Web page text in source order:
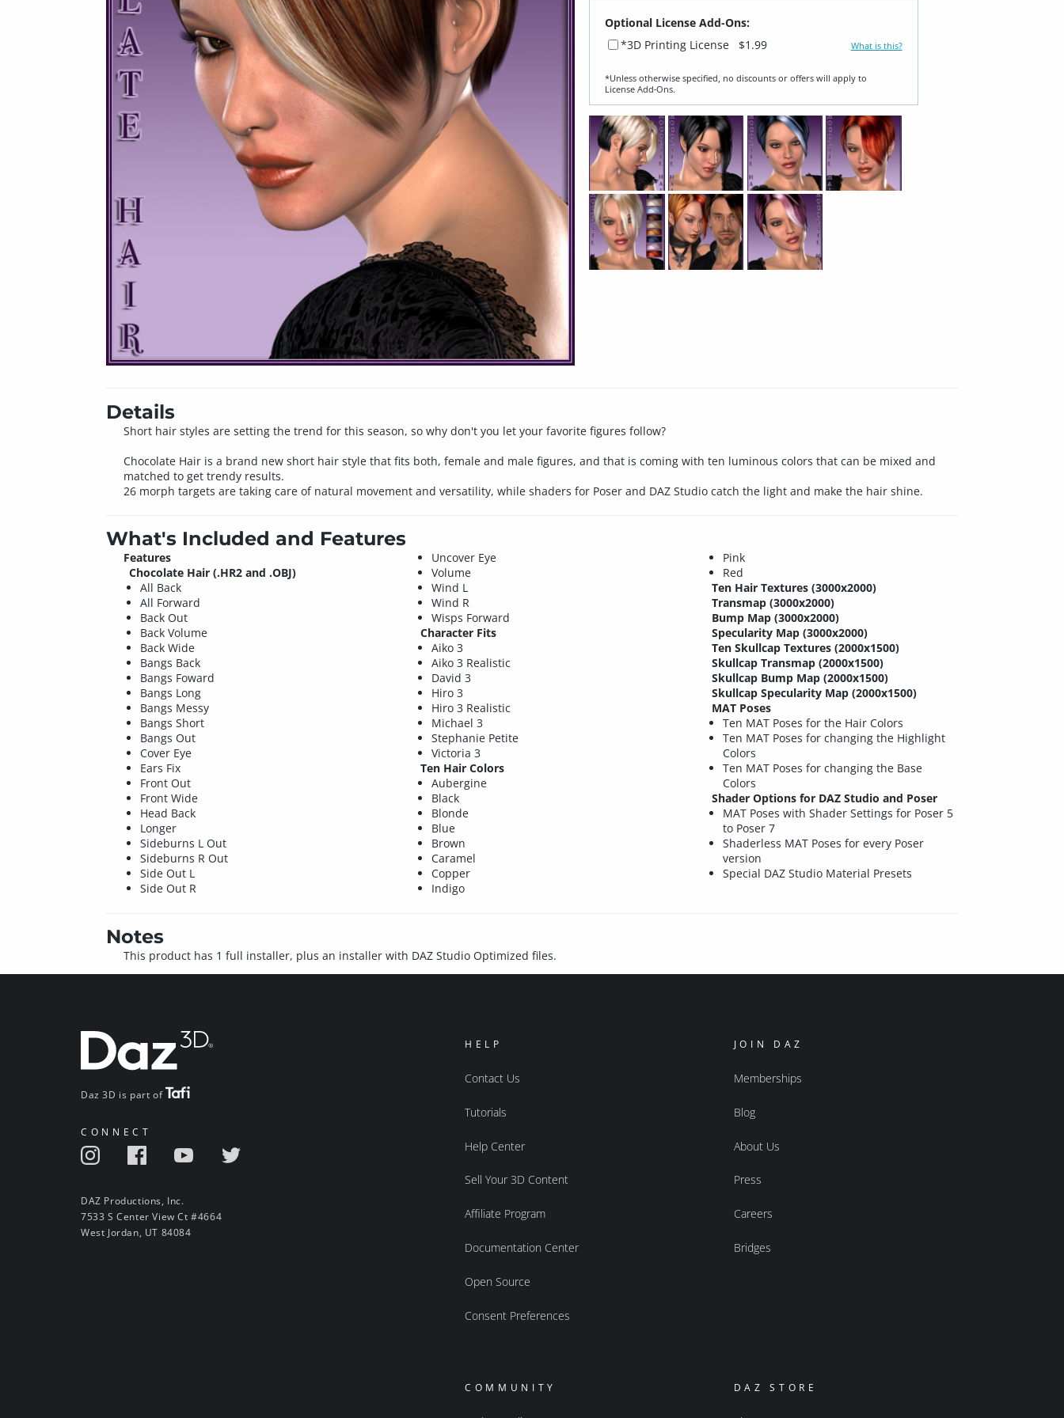
Optional License Add-Ons:
*3D Printing License
$1.99 What is this?
*Unless otherwise specified, no discounts or offers will apply to
License Add‑Ons.
Details
Short hair styles are setting the trend for this season, so why don't you let your favorite figures follow?
Chocolate Hair is a brand new short hair style that fits both, female and male figures, and that is coming with ten luminous colors that can be mixed and
matched to get trendy results.
26 morph targets are taking care of natural movement and versatility, while shaders for Poser and DAZ Studio catch the light and make the hair shine.
What's Included and Features
Features
Chocolate Hair (.HR2 and .OBJ)
All Back
All Forward
Back Out
Back Volume
Back Wide
Bangs Back
Bangs Foward
Bangs Long
Bangs Messy
Bangs Short
Bangs Out
Cover Eye
Ears Fix
Front Out
Front Wide
Head Back
Longer
Sideburns L Out
Sideburns R Out
Side Out L
Side Out R
Uncover Eye
Volume
Wind L
Wind R
Wisps Forward
Character Fits
Aiko 3
Aiko 3 Realistic
David 3
Hiro 3
Hiro 3 Realistic
Michael 3
Stephanie Petite
Victoria 3
Ten Hair Colors
Aubergine
Black
Blonde
Blue
Brown
Caramel
Copper
Indigo
Pink
Red
Ten Hair Textures (3000x2000)
Transmap (3000x2000)
Bump Map (3000x2000)
Specularity Map (3000x2000)
Ten Skullcap Textures (2000x1500)
Skullcap Transmap (2000x1500)
Skullcap Bump Map (2000x1500)
Skullcap Specularity Map (2000x1500)
MAT Poses
Ten MAT Poses for the Hair Colors
Ten MAT Poses for changing the Highlight
Colors
Ten MAT Poses for changing the Base
Colors
Shader Options for DAZ Studio and Poser
MAT Poses with Shader Settings for Poser 5
to Poser 7
Shaderless MAT Poses for every Poser
version
Special DAZ Studio Material Presets
Notes
This product has 1 full installer, plus an installer with DAZ Studio Optimized files.
Daz 3D is part of
CONNECT
DAZ Productions, Inc.
7533 S Center View Ct #4664
West Jordan, UT 84084
HELP
Contact Us
Tutorials
Help Center
Sell Your 3D Content
Affiliate Program
Documentation Center
Open Source
Consent Preferences
JOIN DAZ
Memberships
Blog
About Us
Press
Careers
Bridges
COMMUNITY DAZ STORE